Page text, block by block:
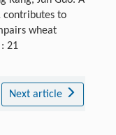
contributes to
wheat
21
Next article